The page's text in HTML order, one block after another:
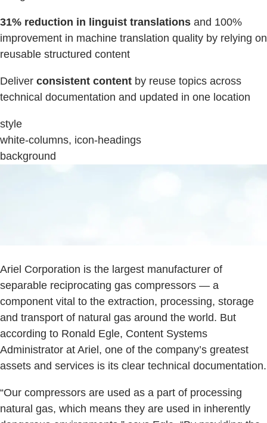
31% reduction in linguist translations and 100%
improvement in machine translation quality by relying on
reusable structured content
Deliver consistent content by reuse topics across
technical documentation and updated in one location
style
white-columns, icon-headings
background
Ariel Corporation is the largest manufacturer of
separable reciprocating gas compressors — a
component vital to the extraction, processing, storage
and transport of natural gas around the world. But
according to Ronald Egle, Content Systems
Administrator at Ariel, one of the company’s greatest
assets and services is its clear technical documentation.
“Our compressors are used as a part of processing
natural gas, which means they are used in inherently